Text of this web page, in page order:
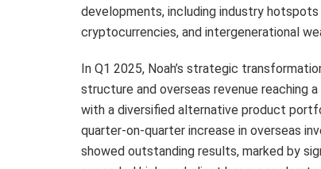
developments, including industry
cryptocurrencies, and intergenerational
In Q1 2025, Noah’s strategic
structure and overseas revenue reaching
with a diversified alternative product
quarter-on-quarter increase in overseas
showed outstanding results, marked by